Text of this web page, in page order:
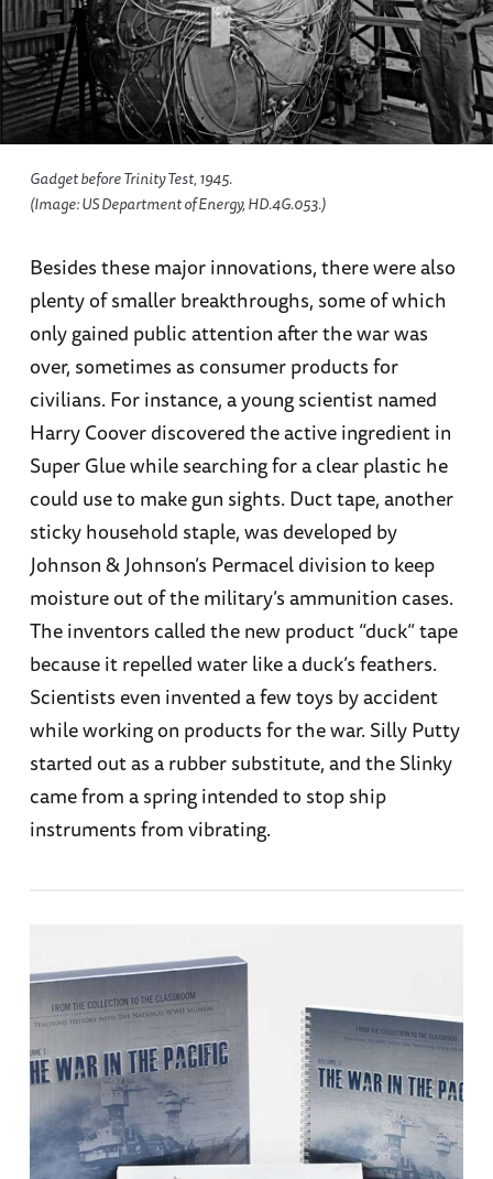
Gadget before Trinity Test, 1945.
(Image: US Department of Energy, HD.4G.053.)
Besides these major innovations, there were also
plenty of smaller breakthroughs, some of which
only gained public attention after the war was
over, sometimes as consumer products for
civilians. For instance, a young scientist named
Harry Coover discovered the active ingredient in
Super Glue while searching for a clear plastic he
could use to make gun sights. Duct tape, another
sticky household staple, was developed by
Johnson & Johnson’s Permacel division to keep
moisture out of the military’s ammunition cases.
The inventors called the new product “duck” tape
because it repelled water like a duck’s feathers.
Scientists even invented a few toys by accident
while working on products for the war. Silly Putty
started out as a rubber substitute, and the Slinky
came from a spring intended to stop ship
instruments from vibrating.